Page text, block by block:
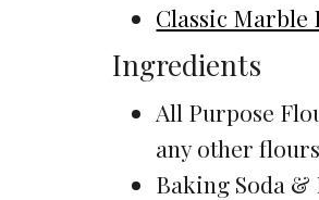
Classic Marble
Ingredients
All Purpose
any other
Baking Soda &